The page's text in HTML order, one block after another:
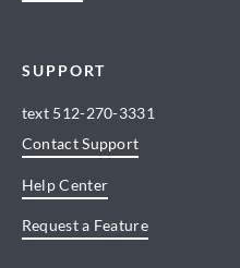
SUPPORT
text 512-270-3331
Contact Support
Help Center
Request a Feature